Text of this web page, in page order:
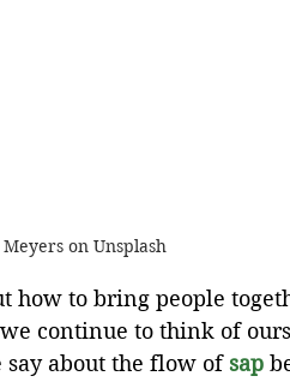
on Unsplash
how to bring people
continue to think of
say about the flow of sap